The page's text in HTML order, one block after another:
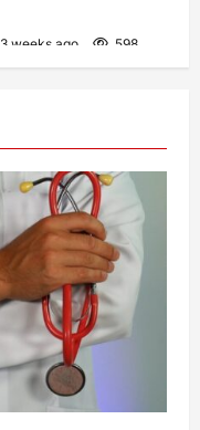
3 weeks ago 598